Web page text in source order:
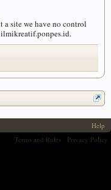
a site we have no control
Help
Terms and Rules
Privacy Policy